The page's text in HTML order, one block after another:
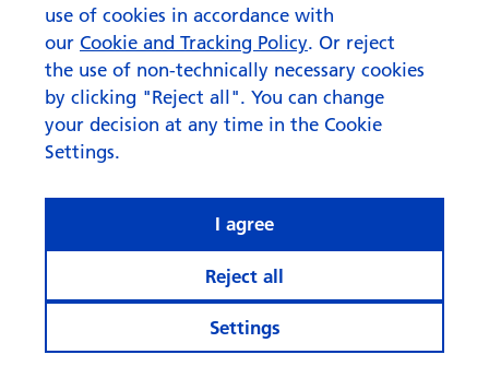
use of cookies in accordance with
our Cookie and Tracking Policy. Or reject
the use of non-technically necessary cookies
by clicking "Reject all". You can change
your decision at any time in the Cookie
Settings.
Settings
Reject all
I agree